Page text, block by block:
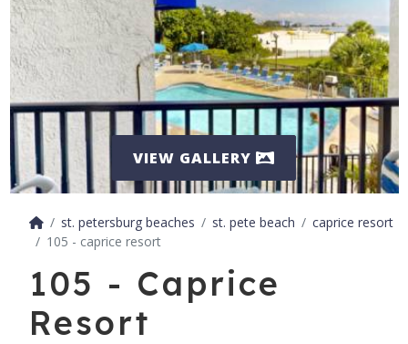
VIEW GALLERY
st. petersburg beaches st. pete beach
caprice resort
105 - caprice resort
105 - Caprice
Resort